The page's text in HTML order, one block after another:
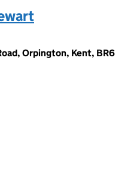
Orpington, Kent, BR6